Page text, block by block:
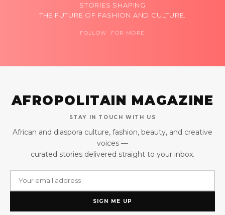
STORIES SHAPING
THE FUTURE OF FASHION AND CULTURE.
FOLLOW FOR MORE
AFROPOLITAIN MAGAZINE
STAY IN TOUCH WITH US
African and diaspora culture, fashion, beauty, and creative
voices —
curated stories delivered straight to your inbox.
SIGN ME UP